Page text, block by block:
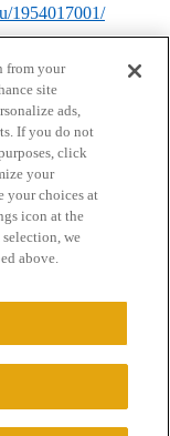
1954017001/
Service
Reserved.
from your
site
ads,
If you do not
click
your
your choices at
icon at the
we
above.